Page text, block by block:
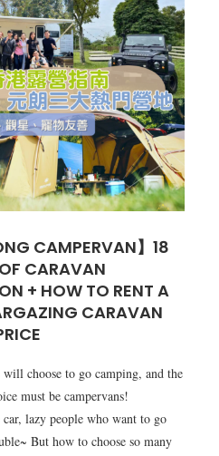
CAMPERVAN】18
CARAVAN
+ HOW TO RENT A
CARAVAN
choose to go camping, and the
must be campervans!
lazy people who want to go
But how to choose so many